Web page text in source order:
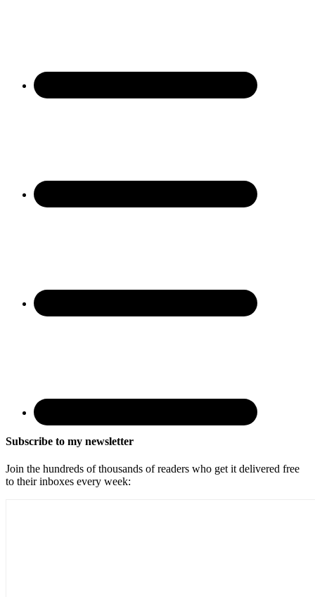
Subscribe to my newsletter
Join the hundreds of thousands of readers who get it delivered free
to their inboxes every week: